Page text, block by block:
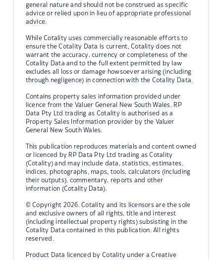
general nature and should not be construed as specific
advice or relied upon in lieu of appropriate professional
advice.
While Cotality uses commercially reasonable efforts to
ensure the Cotality Data is current, Cotality does not
warrant the accuracy, currency or completeness of the
Cotality Data and to the full extent permitted by law
excludes all loss or damage howsoever arising (including
through negligence) in connection with the Cotality Data.
Contains property sales information provided under
licence from the Valuer General New South Wales. RP
Data Pty Ltd trading as Cotality is authorised as a
Property Sales Information provider by the Valuer
General New South Wales.
This publication reproduces materials and content owned
or licenced by RP Data Pty Ltd trading as Cotality
(Cotality) and may include data, statistics, estimates,
indices, photographs, maps, tools, calculators (including
their outputs), commentary, reports and other
information (Cotality Data).
© Copyright 2026. Cotality and its licensors are the sole
and exclusive owners of all rights, title and interest
(including intellectual property rights) subsisting in the
Cotality Data contained in this publication. All rights
reserved.
Product Data licenced by Cotality under a Creative